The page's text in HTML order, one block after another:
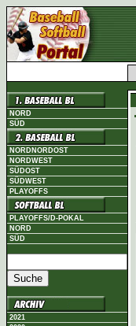
NORD
SÜD
NORDNORDOST
NORDWEST
SÜDOST
SÜDWEST
PLAYOFFS
PLAYOFFS/D-POKAL
NORD
SÜD
2021